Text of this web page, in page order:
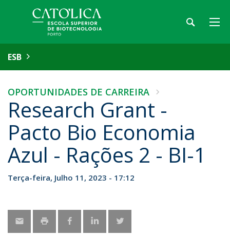
ESB
OPORTUNIDADES DE CARREIRA
Research Grant -
Pacto Bio Economia
Azul - Rações 2 - BI-1
Terça-feira, Julho 11, 2023 - 17:12